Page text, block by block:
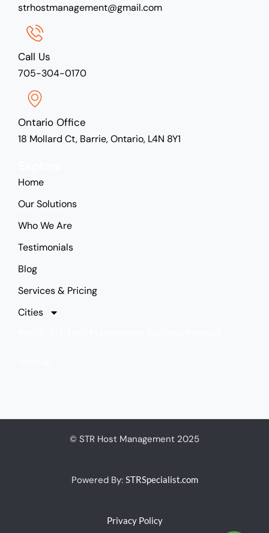
strhostmanagement@gmail.com
Call Us
705-304-0170
Ontario Office
18 Mollard Ct, Barrie, Ontario, L4N 8Y1
Home
Our Solutions
Who We Are
Testimonials
Blog
Services & Pricing
Cities
© STR Host Management 2025
Powered By: STRSpecialist.com
Privacy Policy